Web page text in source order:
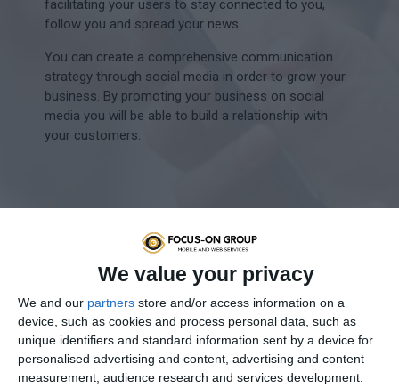
We value your privacy
We and our partners store and/or access information on a
device, such as cookies and process personal data, such as
unique identifiers and standard information sent by a device for
personalised advertising and content, advertising and content
measurement, audience research and services development.
facilitating your users to stay connected to you,
follow you and spread your news.
You can create a comprehensive communication
strategy through social media in order to grow your
business. By promoting your business on social
media you will be able to build a relationship with
your customers.
Create an account
We are creating or redesigning your existing
account in line with the latest social media
trends.
Advertisements
We create different types of ads and